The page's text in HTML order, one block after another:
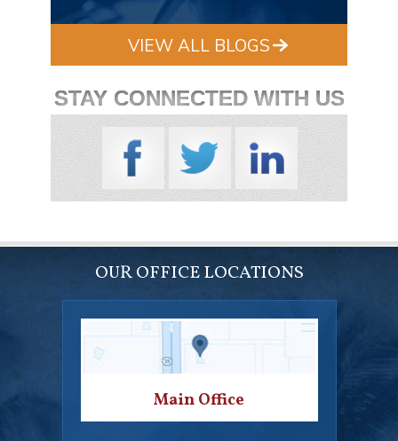
VIEW ALL BLOGS
STAY CONNECTED WITH US
OUR OFFICE LOCATIONS
Main Office